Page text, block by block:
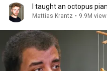
I taught an octopus
Mattias Krantz • 9.9M